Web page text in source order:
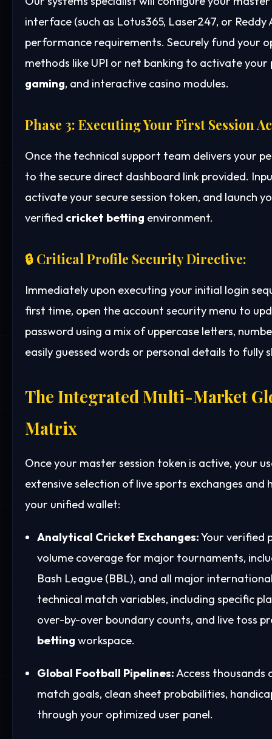
interface (such as Lotus365, Laser247, or
performance requirements. Securely fund your
methods like UPI or net banking to activate
gaming, and interactive casino modules.
Phase 3: Executing Your First Session
Once the technical support team delivers your
to the secure direct dashboard link provided.
activate your secure session token, and launch
verified cricket betting environment.
🔒 Critical Profile Security Directive:
Immediately upon executing your initial login
first time, open the account security menu to
password using a mix of uppercase letters,
easily guessed words or personal details to fully
The Integrated Multi-Market
Matrix
Once your master session token is active, your
extensive selection of live sports exchanges
your unified wallet:
Analytical Cricket Exchanges:Your verified
volume coverage for major tournaments,
Bash League (BBL), and all major
technical match variables, including specific
over-by-over boundary counts, and live toss
betting workspace.
Global Football Pipelines:Access
match goals, clean sheet probabilities,
through your optimized user panel.